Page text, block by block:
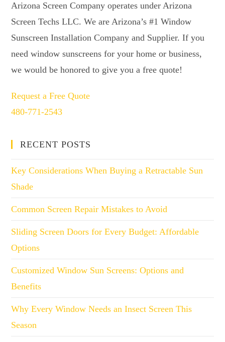
Arizona Screen Company operates under Arizona
Screen Techs LLC. We are Arizona’s #1 Window
Sunscreen Installation Company and Supplier. If you
need window sunscreens for your home or business,
we would be honored to give you a free quote!
Request a Free Quote
480-771-2543
RECENT POSTS
Key Considerations When Buying a Retractable Sun
Shade
Common Screen Repair Mistakes to Avoid
Sliding Screen Doors for Every Budget: Affordable
Options
Customized Window Sun Screens: Options and
Benefits
Why Every Window Needs an Insect Screen This
Season